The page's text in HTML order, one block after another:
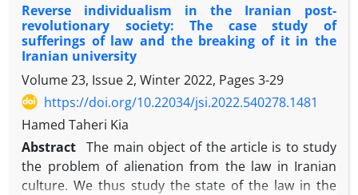
the factor that creates social unity, cohesion, and
order. Therefore, the present study attempted to
investigate the relationship between the level of
social mistrust and the avoidance of citizenship
responsibility among Tehrani citizens in 2019. We
did a survey and to collect the data we used the
structured questionnaire and cluster sampling
amongst Tehrani citizens over 18. Also, 384
respondents were selected as our sample using
Cochran's sampling formula. Due to the corona
Reverse individualism in the Iranian post-
revolutionary society: The case study of
sufferings of law and the breaking of it in the
Iranian university
Volume 23, Issue 2, Winter 2022, Pages 3-29
https://doi.org/10.22034/jsi.2022.540278.1481
Hamed Taheri Kia
Abstract
The main object of the article is to study
the problem of alienation from the law in Iranian
culture. We thus study the state of the law in the